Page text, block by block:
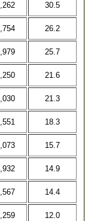
30.5
26.2
25.7
21.6
21.3
18.3
15.7
14.9
14.4
12.0